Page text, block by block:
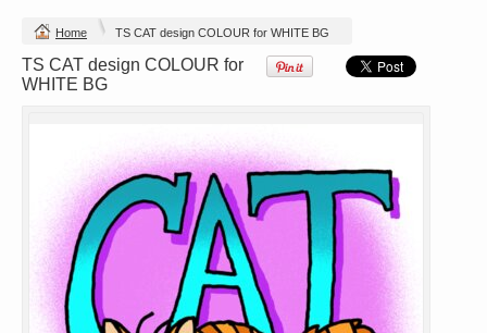
Home TS CAT design COLOUR for WHITE BG
TS CAT design COLOUR for
WHITE BG
view all customizable products